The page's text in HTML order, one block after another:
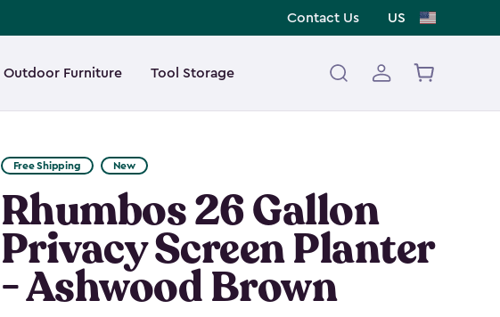
Contact Us US
Outdoor Furniture Tool Storage
Free Shipping New
Rhumbos 26 Gallon
Privacy Screen Planter
- Ashwood Brown